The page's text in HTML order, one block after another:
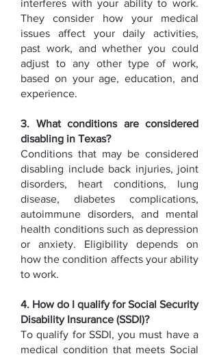
interferes with your ability to work.
They consider how your medical
issues affect your daily activities,
past work, and whether you could
adjust to any other type of work,
based on your age, education, and
experience.
3. What conditions are considered
disabling in Texas?
Conditions that may be considered
disabling include back injuries, joint
disorders, heart conditions, lung
disease, diabetes complications,
autoimmune disorders, and mental
health conditions such as depression
or anxiety. Eligibility depends on
how the condition affects your ability
to work.
4. How do I qualify for Social Security
Disability Insurance (SSDI)?
To qualify for SSDI, you must have a
medical condition that meets Social